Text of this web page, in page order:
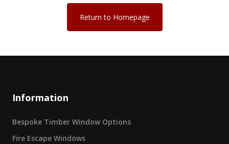
Return to Homepage
Information
Bespoke Timber Window Options
Fire Escape Windows